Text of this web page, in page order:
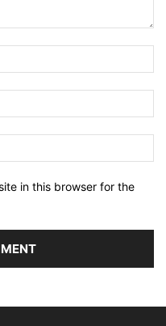
in this browser for the